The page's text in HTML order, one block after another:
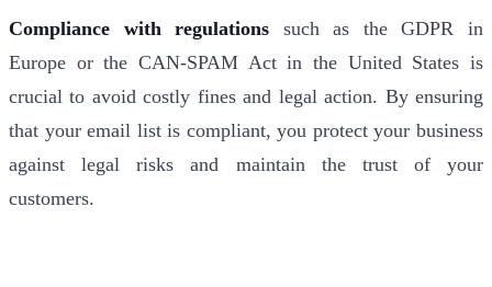
Compliance with regulations such as the GDPR in
Europe or the CAN-SPAM Act in the United States is
crucial to avoid costly fines and legal action. By ensuring
that your email list is compliant, you protect your business
against legal risks and maintain the trust of your
customers.